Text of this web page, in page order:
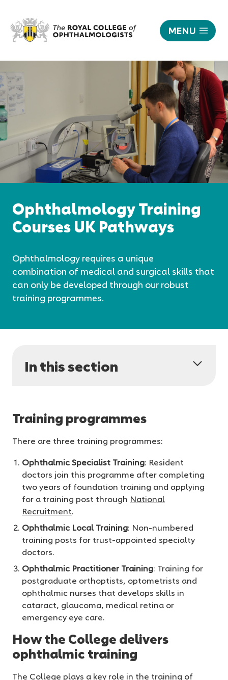
|
The
Royal
College
of
Ophthalmologists
MENU
nav
Ophthalmology Training
Courses UK Pathways
Ophthalmology requires a unique
combination of medical and surgical skills that
can only be developed through our robust
training programmes.
In this section
Training programmes
There are three training programmes:
Ophthalmic Specialist Training: Resident
doctors join this programme after completing
two years of foundation training and applying
for a training post through National
Recruitment.
Ophthalmic Local Training: Non-numbered
training posts for trust-appointed specialty
doctors.
Ophthalmic Practitioner Training: Training for
postgraduate orthoptists, optometrists and
ophthalmic nurses that develops skills in
cataract, glaucoma, medical retina or
emergency eye care.
How the College delivers
ophthalmic training
The College plays a key role in the training of